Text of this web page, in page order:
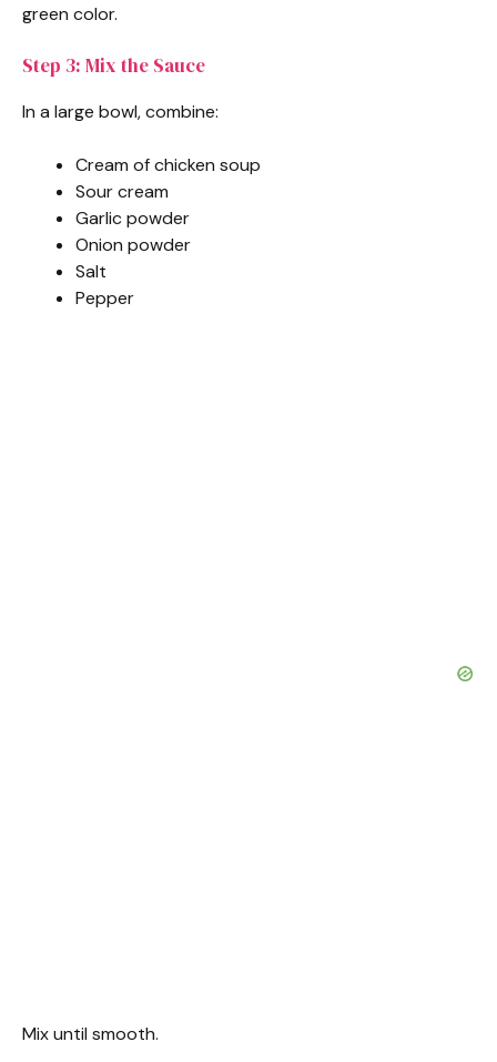
green color.
Step 3: Mix the Sauce
In a large bowl, combine:
Cream of chicken soup
Sour cream
Garlic powder
Onion powder
Salt
Pepper
Mix until smooth.